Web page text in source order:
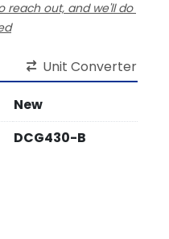
reach out, and we'll do
Unit Converter
New
DCG430-B